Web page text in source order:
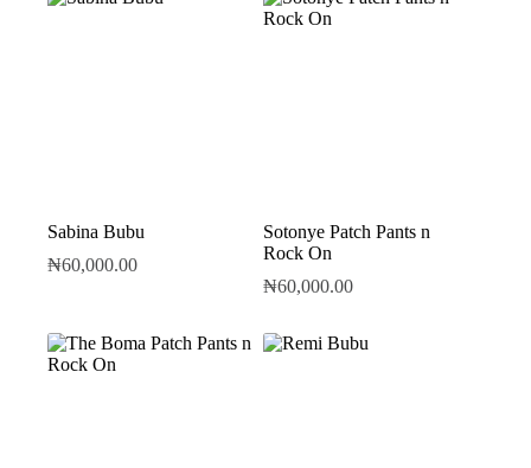
Sabina Bubu
₦60,000.00
Sotonye Patch Pants n
Rock On
₦60,000.00